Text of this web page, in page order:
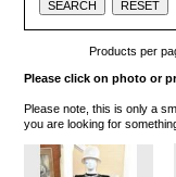
Products per
Please click on photo or
Please note, this is only a
you are looking for